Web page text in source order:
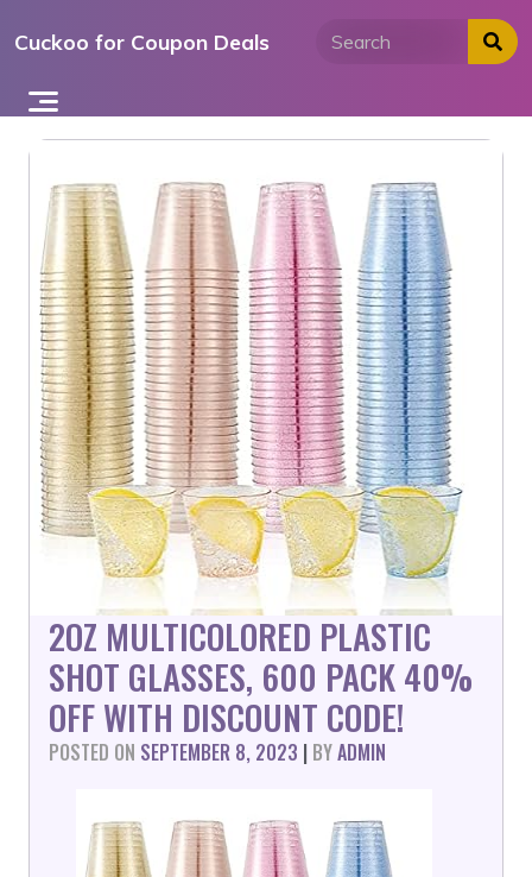
toCuckoo for Coupon Deals
2OZ MULTICOLORED PLASTIC
SHOT GLASSES, 600 PACK 40%
OFF WITH DISCOUNT CODE!
POSTED ON SEPTEMBER 8, 2023 | BYADMIN